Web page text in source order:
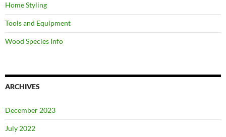
Home Styling
Tools and Equipment
Wood Species Info
ARCHIVES
December 2023
July 2022